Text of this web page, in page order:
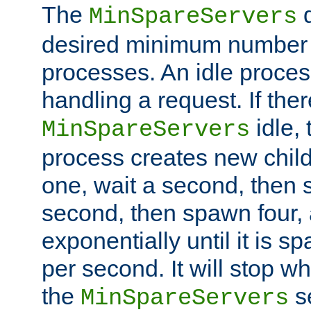
The MinSpareServers
desired minimum
processes. An idle
handling a request. If
MinSpareServers idle,
process creates new
one, wait a second, then
second, then spawn
exponentially until it is
per second. It will stop
the MinSpareServers